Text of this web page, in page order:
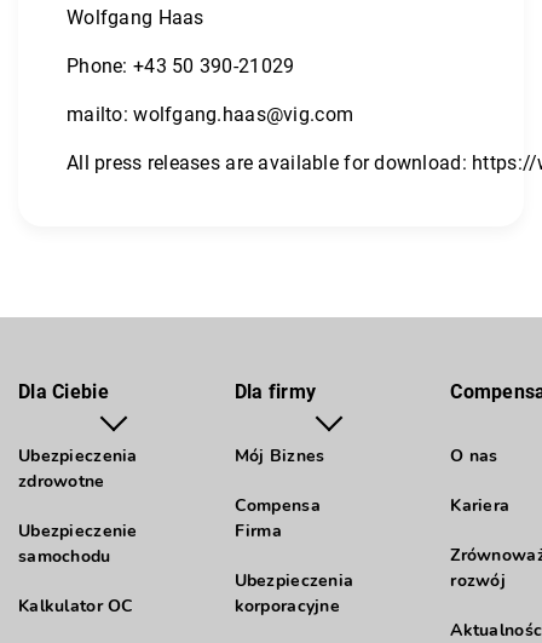
Wolfgang Haas
Phone: +43 50 390-21029
mailto:wolfgang.haas@vig.com
All press releases are available for download: https://
Dla Ciebie
Ubezpieczenia
zdrowotne
Ubezpieczenie
samochodu
Kalkulator OC
Dla firmy
Mój Biznes
Compensa
Firma
Ubezpieczenia
korporacyjne
O nas
Kariera
rozwój